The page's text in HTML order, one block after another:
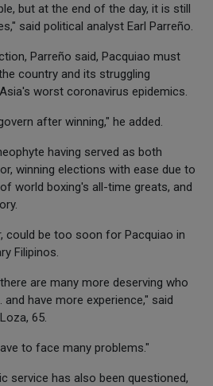
but at the end of the day, it is still
said political analyst Earl Parreño.
Parreño said, Pacquiao must
country and its struggling
worst coronavirus epidemics.
after winning," he added.
having served as both
winning elections with ease due to
world boxing's all-time greats, and
could be too soon for Pacquiao in
Filipinos.
are many more deserving who
and have more experience," said
65.
to face many problems."
service has also been questioned,